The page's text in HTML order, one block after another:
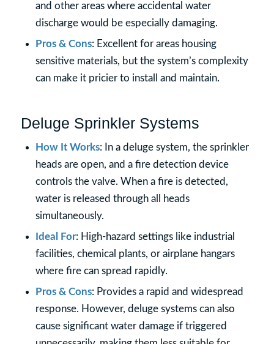
and other areas where accidental water
discharge would be especially damaging.
Pros & Cons: Excellent for areas housing
sensitive materials, but the system’s complexity
can make it pricier to install and maintain.
Deluge Sprinkler Systems
How It Works: In a deluge system, the sprinkler
heads are open, and a fire detection device
controls the valve. When a fire is detected,
water is released through all heads
simultaneously.
Ideal For: High-hazard settings like industrial
facilities, chemical plants, or airplane hangars
where fire can spread rapidly.
Pros & Cons: Provides a rapid and widespread
response. However, deluge systems can also
cause significant water damage if triggered